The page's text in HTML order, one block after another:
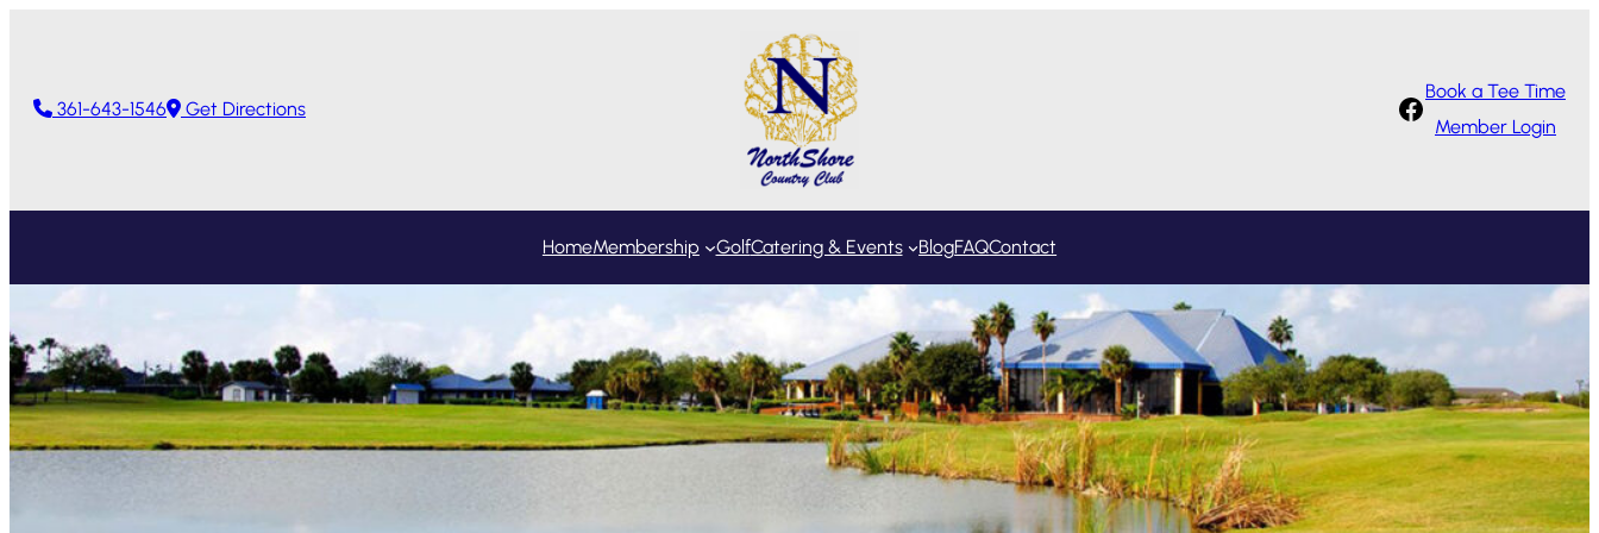
361-643-1546 Get Directions Facebook
Book a Tee Time
Member Login
HomeMembership GolfCatering & Events BlogFAQContact